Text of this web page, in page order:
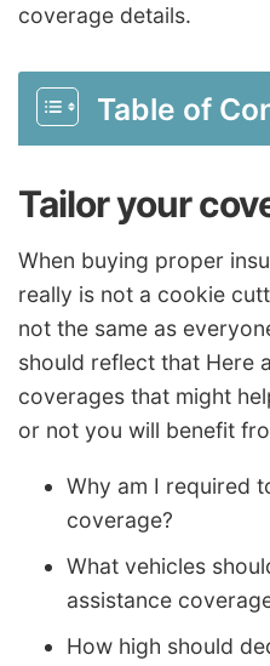
coverage details.
Table of
Tailor your
When buying proper
really is not a cookie
not the same as
should reflect that Here
coverages that might
or not you will benefit
Why am I required
coverage?
What vehicles
assistance
How high should